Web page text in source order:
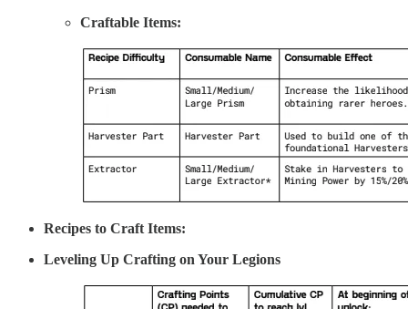
Craftable Items:
Recipes to Craft Items:
Leveling Up Crafting on Your Legions